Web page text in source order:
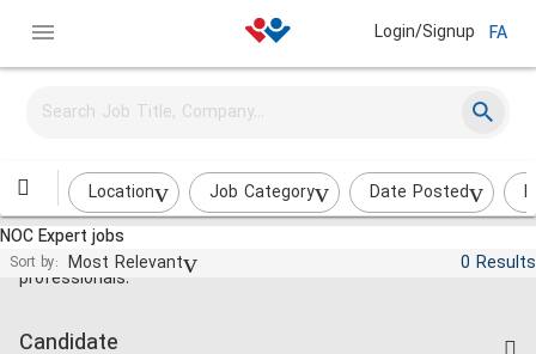
Login/Signup FA
Location Job Category Date Posted
NOC Expert jobs
Sort by: Most Relevant 0 Results
Jobs and employment for Iranian
professionals.
Candidate